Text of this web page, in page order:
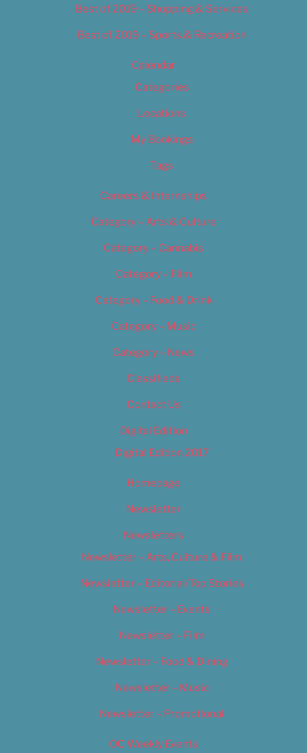
Best of 2019 – Shopping & Services
Best of 2019 – Sports & Recreation
Calendar
Categories
Locations
My Bookings
Tags
Careers & Internships
Category – Arts & Culture
Category – Cannabis
Category – Film
Category – Food & Drink
Category – Music
Category – News
Classifieds
Contact Us
Digital Edition
Digital Edition 2017
Homepage
Newsletter
Newsletters
Newsletter – Arts, Culture & Film
Newsletter – Editorial/Top Stories
Newsletter – Events
Newsletter – Film
Newsletter – Food & Dining
Newsletter – Music
Newsletter – Promotional
OC Weekly Events